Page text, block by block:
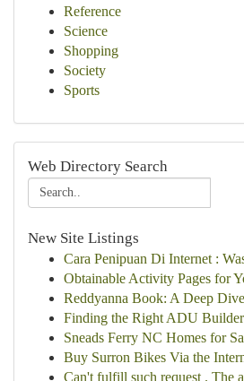
Reference
Science
Shopping
Society
Sports
Web Directory Search
New Site Listings
Cara Penipuan Di Internet :
Obtainable Activity Pages for
Reddyanna Book: A Deep
Finding the Right ADU
Sneads Ferry NC Homes for
Buy Surron Bikes Via the
Can't fulfill such request . The